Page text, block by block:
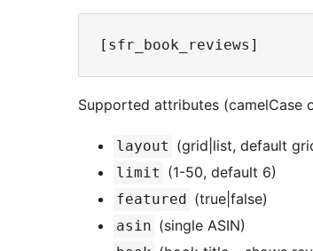
Supported attributes (camelCase
layout (grid|list, default
limit (1-50, default 6)
featured (true|false)
asin (single ASIN)